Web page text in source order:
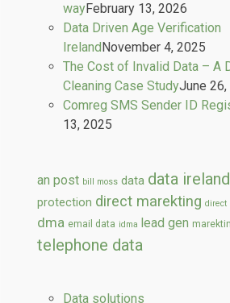
wayFebruary 13, 2026
Data Driven Age Verification
IrelandNovember 4, 2025
The Cost of Invalid Data – A
Cleaning Case StudyJune
Comreg SMS Sender ID
13, 2025
an post bill moss data data ireland
protection direct marekting direct
dma email data idma lead gen
telephone data
Data solutions